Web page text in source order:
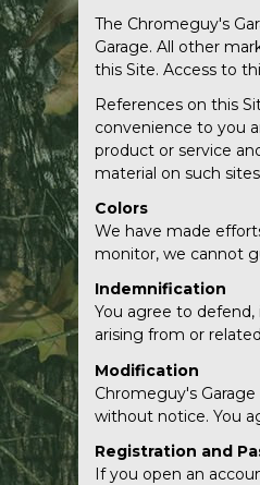
The Chromeguy's
Garage. All other
this Site. Access to
References on this
convenience to you
product or service
material on such
Colors
We have made
monitor, we cannot
Indemnification
You agree to
arising from or
Modification
Chromeguy's
without notice. You
Registration and
If you open an